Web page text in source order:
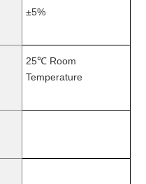
±5%
25℃ Room
Temperature